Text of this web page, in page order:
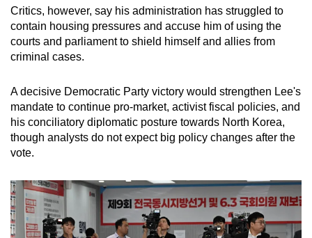
Critics, however, say his administration has struggled to
contain housing pressures and accuse him of using the
courts and parliament to shield himself and allies from
criminal cases.
A decisive Democratic Party victory would strengthen Lee's
mandate to continue pro-market, activist fiscal policies, and
his conciliatory diplomatic posture towards North Korea,
though analysts do not expect big policy changes after the
vote.